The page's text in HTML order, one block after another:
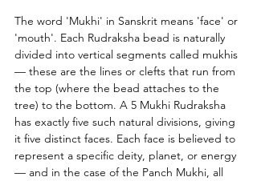
The word 'Mukhi' in Sanskrit means 'face' or
'mouth'. Each Rudraksha bead is naturally
divided into vertical segments called mukhis
— these are the lines or clefts that run from
the top (where the bead attaches to the
tree) to the bottom. A 5 Mukhi Rudraksha
has exactly five such natural divisions, giving
it five distinct faces. Each face is believed to
represent a specific deity, planet, or energy
— and in the case of the Panch Mukhi, all